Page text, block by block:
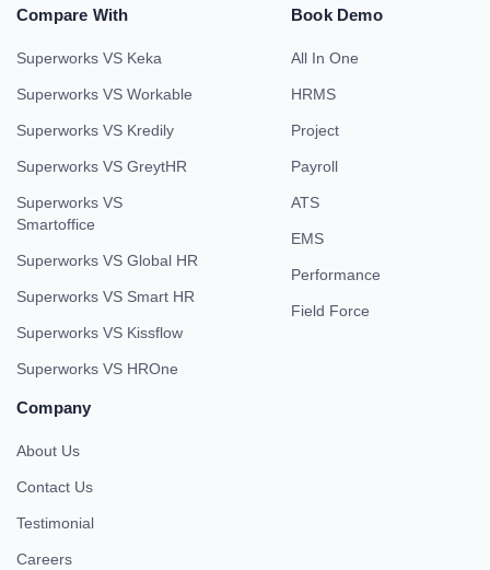
Compare With
Superworks VS Keka
Superworks VS Workable
Superworks VS Kredily
Superworks VS GreytHR
Superworks VS
Smartoffice
Superworks VS Global HR
Superworks VS Smart HR
Superworks VS Kissflow
Superworks VS HROne
Book Demo
All In One
HRMS
Project
Payroll
ATS
EMS
Performance
Field Force
Company
About Us
Contact Us
Testimonial
Careers